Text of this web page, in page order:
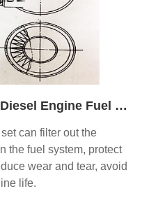
Basic Working Principle of Diesel Engine Fuel Filter
can filter out the
the fuel system, protect
wear and tear, avoid
life.